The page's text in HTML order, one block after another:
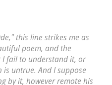
this line strikes me as
poem, and the
fail to understand it, or
untrue. And I suppose
by it, however remote his